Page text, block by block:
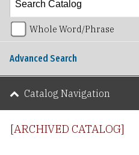
[ARCHIVED CATALOG]
Whole Word/Phrase
Advanced Search
Catalog Navigation